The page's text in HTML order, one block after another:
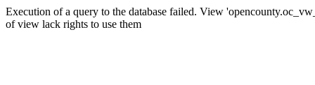
Execution of a query to the database failed. View
of view lack rights to use them